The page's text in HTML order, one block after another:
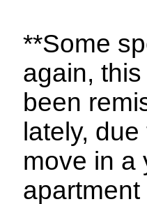
**Some
again, this
been
lately,
move in a